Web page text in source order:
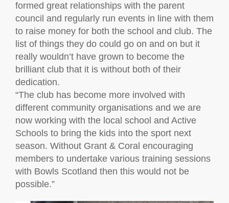
formed great relationships with the parent
council and regularly run events in line with them
to raise money for both the school and club. The
list of things they do could go on and on but it
really wouldn’t have grown to become the
brilliant club that it is without both of their
dedication.
“The club has become more involved with
different community organisations and we are
now working with the local school and Active
Schools to bring the kids into the sport next
season. Without Grant & Coral encouraging
members to undertake various training sessions
with Bowls Scotland then this would not be
possible.”